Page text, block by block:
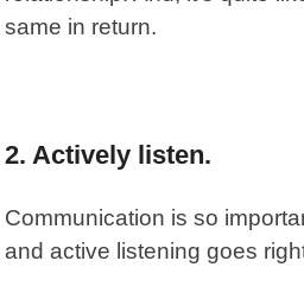
same in return.
2. Actively listen.
Communication is so
and active listening goes